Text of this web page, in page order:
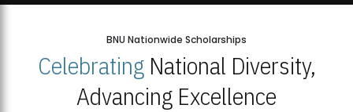
BNU Nationwide Scholarships
CelebratingNational Diversity,
Advancing Excellence